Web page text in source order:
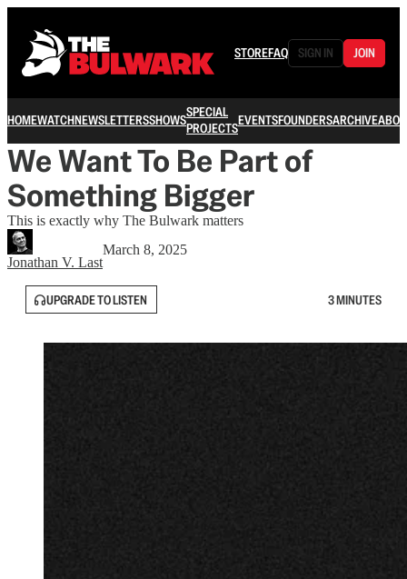
STOREFAQ SIGN IN JOIN
HOMEWATCHNEWSLETTERSSHOWSSPECIAL
PROJECTSEVENTSFOUNDERSARCHIVE
We Want To Be Part of
Something Bigger
This is exactly why The Bulwark matters
Jonathan V. Last
March 8, 2025
UPGRADE TO LISTEN 3 MINUTES